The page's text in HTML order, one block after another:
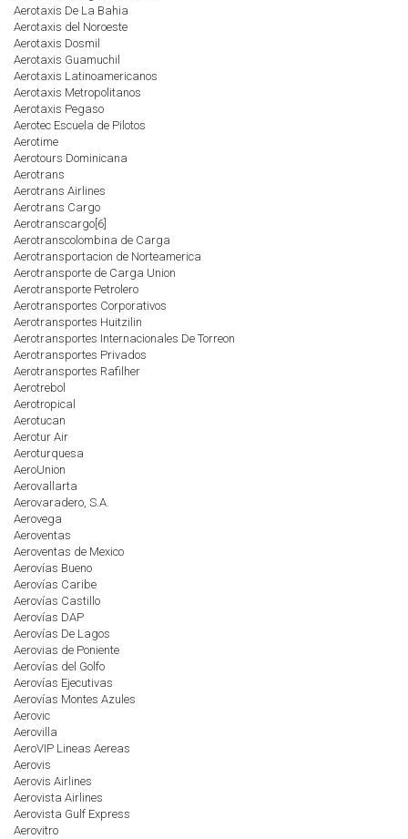
Aerotaxis De La Bahia
Aerotaxis del Noroeste
Aerotaxis Dosmil
Aerotaxis Guamuchil
Aerotaxis Latinoamericanos
Aerotaxis Metropolitanos
Aerotaxis Pegaso
Aerotec Escuela de Pilotos
Aerotime
Aerotours Dominicana
Aerotrans
Aerotrans Airlines
Aerotrans Cargo
Aerotranscargo[6]
Aerotranscolombina de Carga
Aerotransportacion de Norteamerica
Aerotransporte de Carga Union
Aerotransporte Petrolero
Aerotransportes Corporativos
Aerotransportes Huitzilin
Aerotransportes Internacionales De Torreon
Aerotransportes Privados
Aerotransportes Rafilher
Aerotrebol
Aerotropical
Aerotucan
Aerotur Air
Aeroturquesa
AeroUnion
Aerovallarta
Aerovaradero, S.A.
Aerovega
Aeroventas
Aeroventas de Mexico
Aerovías Bueno
Aerovías Caribe
Aerovías Castillo
Aerovías DAP
Aerovías De Lagos
Aerovias de Poniente
Aerovías del Golfo
Aerovías Ejecutivas
Aerovías Montes Azules
Aerovic
Aerovilla
AeroVIP Lineas Aereas
Aerovis
Aerovis Airlines
Aerovista Airlines
Aerovista Gulf Express
Aerovitro